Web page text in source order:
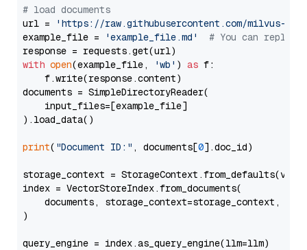
# load documents
url =
'https://raw.githubusercontent.com/milvus-
example_file =
'example_file.md'
# You can
with open(example_file, 'wb' ) as f:
    f.write(response.content)
documents = SimpleDirectoryReader(
    input_files=[example_file]
).load_data()
print( "Document ID:" , documents[0].doc_id)
storage_context =
index = VectorStoreIndex.from_documents(
documents, storage_context=storage_context,
)
query_engine = index.as_query_engine(llm=llm)